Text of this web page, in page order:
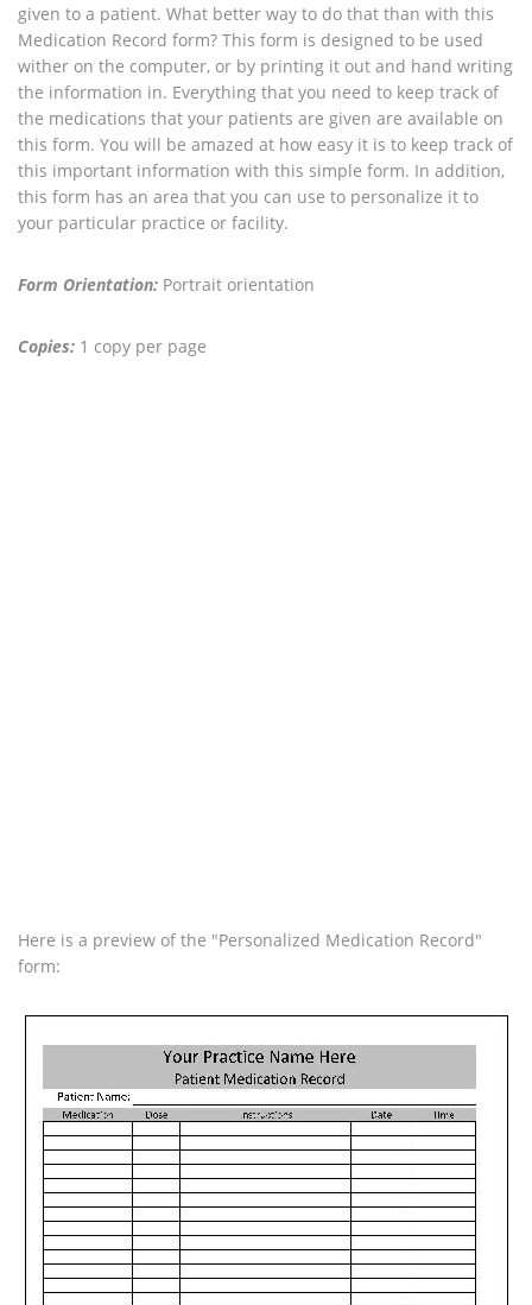
given to a patient. What better way to do that than with this
Medication Record form? This form is designed to be used
wither on the computer, or by printing it out and hand writing
the information in. Everything that you need to keep track of
the medications that your patients are given are available on
this form. You will be amazed at how easy it is to keep track of
this important information with this simple form. In addition,
this form has an area that you can use to personalize it to
your particular practice or facility.
Form Orientation: Portrait orientation
Copies: 1 copy per page
Here is a preview of the "Personalized Medication Record"
form: